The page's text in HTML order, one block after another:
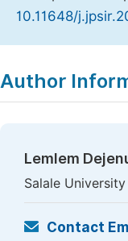
10.11648/
Author
Lemlem
Salale
Contact